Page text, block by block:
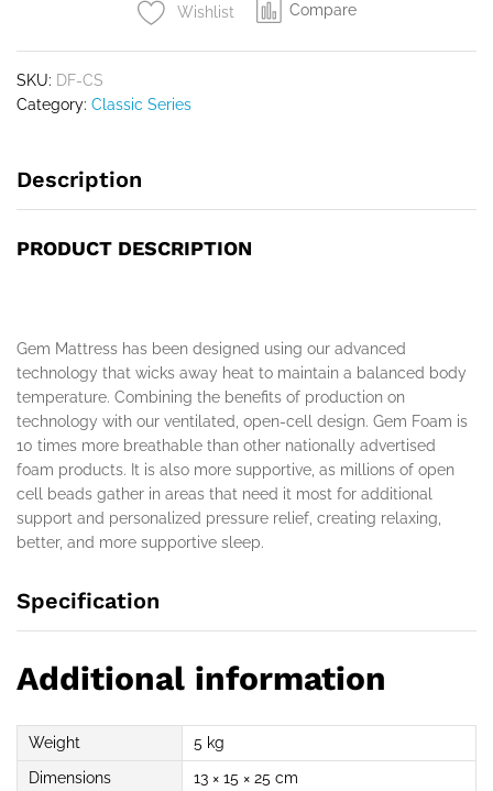
Wishlist Compare
SKU: DF-CS
Category: Classic Series
Description
PRODUCT DESCRIPTION
Gem Mattress has been designed using our advanced
technology that wicks away heat to maintain a balanced body
temperature. Combining the benefits of production on
technology with our ventilated, open-cell design. Gem Foam is
10 times more breathable than other nationally advertised
foam products. It is also more supportive, as millions of open
cell beads gather in areas that need it most for additional
support and personalized pressure relief, creating relaxing,
better, and more supportive sleep.
Specification
Additional information
Weight
5 kg
Dimensions
13 × 15 × 25 cm